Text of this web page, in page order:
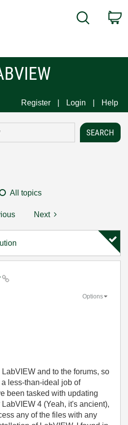
Search
Register Login Help
All topics
Next
Options
LabVIEW and to the forums, so
less-than-ideal job of
been tasked with updating
4 (Yeah, it's ancient),
any of the files with any